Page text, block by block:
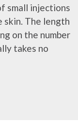
small injections
The length
on the number
takes no